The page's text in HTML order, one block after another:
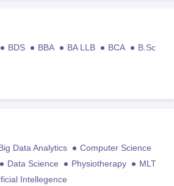
BDS BBA BA LLB BCA
B.Sc
Data Analytics
Computer Science
Data Science Physiotherapy
MLT
Intellegence